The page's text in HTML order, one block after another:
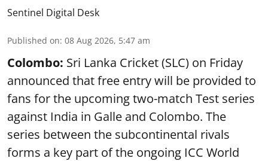
Sentinel Digital Desk
Published on: 08 Aug 2026, 5:47 am
Colombo: Sri Lanka Cricket (SLC) on Friday
announced that free entry will be provided to
fans for the upcoming two-match Test series
against India in Galle and Colombo. The
series between the subcontinental rivals
forms a key part of the ongoing ICC World